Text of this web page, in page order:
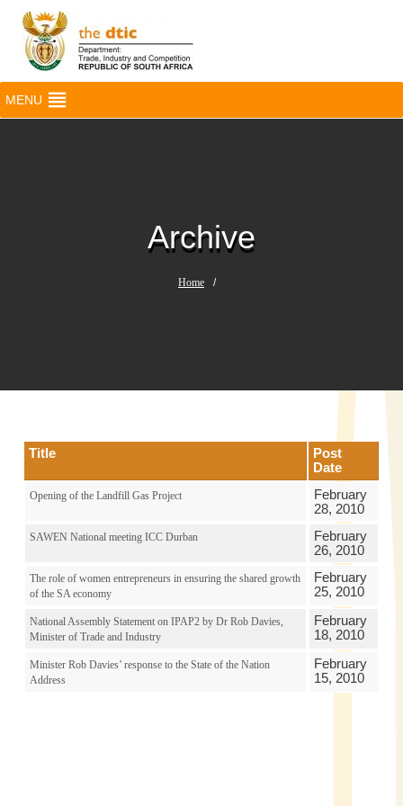
MENU
Archive
Home /
Title
Post
Date
Opening of the Landfill Gas Project
February
28, 2010
SAWEN National meeting ICC Durban
February
26, 2010
The role of women entrepreneurs in ensuring the shared growth
of the SA economy
February
25, 2010
National Assembly Statement on IPAP2 by Dr Rob Davies,
Minister of Trade and Industry
February
18, 2010
Minister Rob Davies’ response to the State of the Nation
Address
February
15, 2010